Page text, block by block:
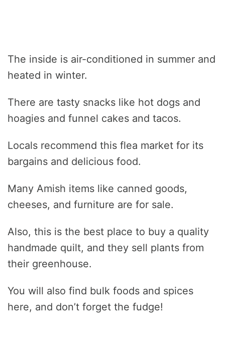
The inside is air-conditioned in summer and
heated in winter.
There are tasty snacks like hot dogs and
hoagies and funnel cakes and tacos.
Locals recommend this flea market for its
bargains and delicious food.
Many Amish items like canned goods,
cheeses, and furniture are for sale.
Also, this is the best place to buy a quality
handmade quilt, and they sell plants from
their greenhouse.
You will also find bulk foods and spices
here, and don’t forget the fudge!